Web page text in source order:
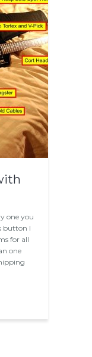
one you
button I
for all
one